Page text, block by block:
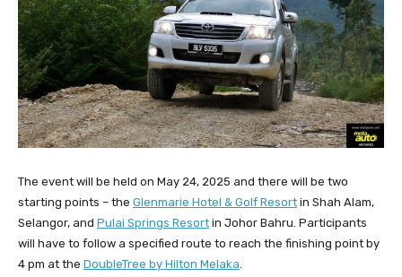
The event will be held on May 24, 2025 and there will be two
starting points – the Glenmarie Hotel & Golf Resort in Shah Alam,
Selangor, and Pulai Springs Resort in Johor Bahru. Participants
will have to follow a specified route to reach the finishing point by
4 pm at the DoubleTree by Hilton Melaka.